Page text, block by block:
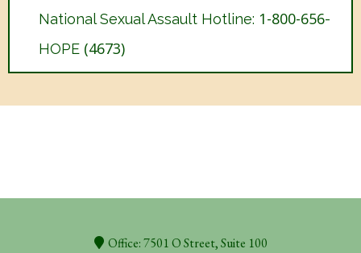
National Sexual Assault Hotline: 1-800-656-
HOPE (4673)
Office: 7501 O Street, Suite 100